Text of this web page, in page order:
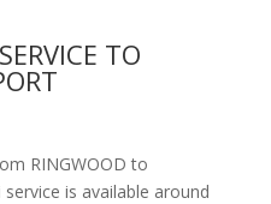
TO
RINGWOOD to
is available around